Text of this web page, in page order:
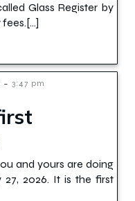
Glass Register by
fees.[…]
- 3:47 pm
and yours are doing
27, 2026. It is the first